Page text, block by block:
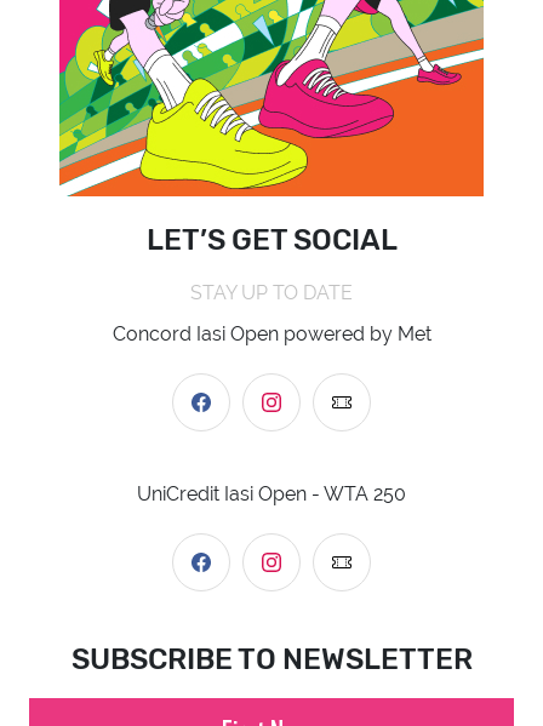
LET’S GET SOCIAL
STAY UP TO DATE
Concord Iasi Open powered by Met
UniCredit Iasi Open - WTA 250
SUBSCRIBE TO NEWSLETTER